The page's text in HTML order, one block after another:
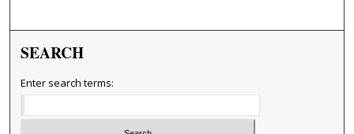
SEARCH
Enter search terms: